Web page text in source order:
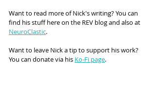
Want to read more of Nick's writing? You can
find his stuff here on the REV blog and also at
NeuroClastic.
Want to leave Nick a tip to support his work?
You can donate via his Ko-Fi page.